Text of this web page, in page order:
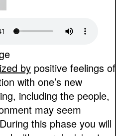
by positive feelings of
with one’s new
including the people,
may seem
this phase you will